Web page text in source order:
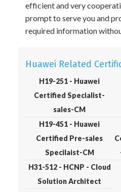
efficient and very
prompt to serve you and
required information
Huawei Related
H19-251 - Huawei
Certified Specialist-
sales-CM
H19-451 - Huawei
Certified Pre-sales
Specilaist-CM
H31-512 - HCNP - Cloud
Solution Architect